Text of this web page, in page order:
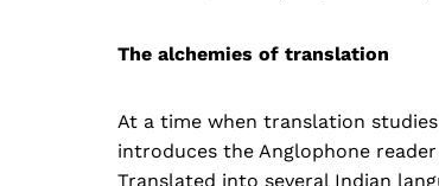
The alchemies of translation
At a time when translation
introduces the Anglophone
Translated into several Indian